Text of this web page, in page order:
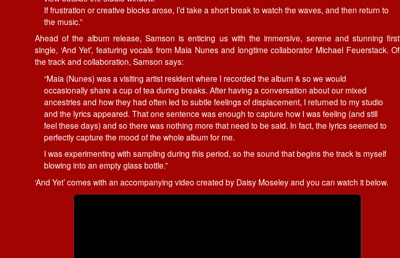
If frustration or creative blocks arose, I’d take a short break to watch the waves, and then return to
the music.”
Ahead of the album release, Samson is enticing us with the immersive, serene and stunning first
single, ‘And Yet’, featuring vocals from Maia Nunes and longtime collaborator Michael Feuerstack. Of
the track and collaboration, Samson says:
“Maia (Nunes) was a visiting artist resident where I recorded the album & so we would
occasionally share a cup of tea during breaks. After having a conversation about our mixed
ancestries and how they had often led to subtle feelings of displacement, I returned to my studio
and the lyrics appeared. That one sentence was enough to capture how I was feeling (and still
feel these days) and so there was nothing more that need to be said. In fact, the lyrics seemed to
perfectly capture the mood of the whole album for me.
I was experimenting with sampling during this period, so the sound that begins the track is myself
blowing into an empty glass bottle.”
‘And Yet’ comes with an accompanying video created by Daisy Moseley and you can watch it below.